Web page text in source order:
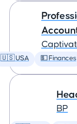
🇺🇸 USA 💵 Finances
BP